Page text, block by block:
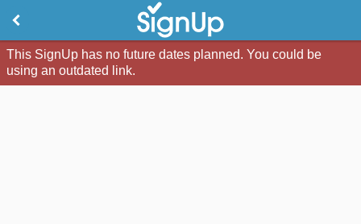
This SignUp has no future dates planned. You could be
using an outdated link.